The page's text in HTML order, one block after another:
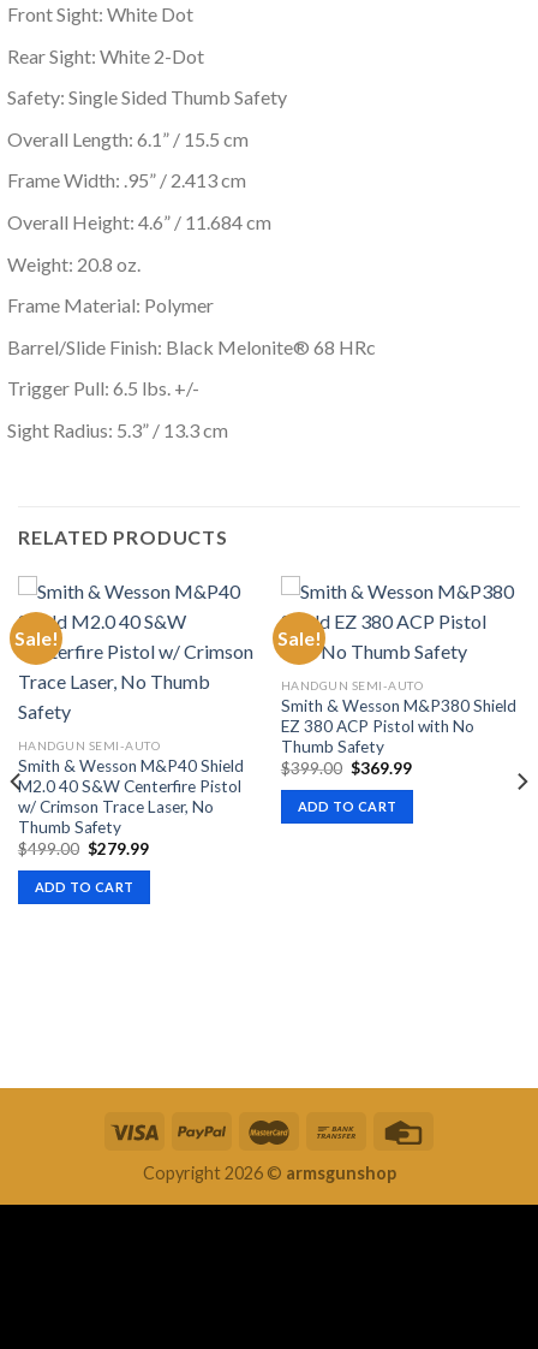
Front Sight: White Dot
Rear Sight: White 2-Dot
Safety: Single Sided Thumb Safety
Overall Length: 6.1” / 15.5 cm
Frame Width: .95” / 2.413 cm
Overall Height: 4.6” / 11.684 cm
Weight: 20.8 oz.
Frame Material: Polymer
Barrel/Slide Finish: Black Melonite® 68 HRc
Trigger Pull: 6.5 lbs. +/-
Sight Radius: 5.3” / 13.3 cm
RELATED PRODUCTS
Sale!
HANDGUN SEMI-AUTO
Smith & Wesson M&P40 Shield
M2.0 40 S&W Centerfire Pistol
w/ Crimson Trace Laser, No
Thumb Safety
$499.00 Original
was:
$499.00.
$279.99Current
ADD TO CART
Sale!
HANDGUN SEMI-AUTO
Smith & Wesson M&P380 Shield
EZ 380 ACP Pistol with No
Thumb Safety
$399.00 Original
was:
$399.00.
$369.99Current
ADD TO CART
Copyright 2026 © armsgunshop